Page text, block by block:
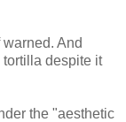
And
despite it
the "aesthetic